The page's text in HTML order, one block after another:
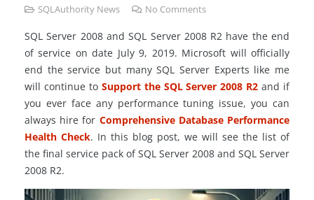
SQLAuthority News
No Comments
SQL Server 2008 and SQL Server 2008 R2 have the end
of service on date July 9, 2019. Microsoft will officially
end the service but many SQL Server Experts like me
will continue to Support the SQL Server 2008 R2 and if
you ever face any performance tuning issue, you can
always hire for Comprehensive Database Performance
Health Check. In this blog post, we will see the list of
the final service pack of SQL Server 2008 and SQL Server
2008 R2.